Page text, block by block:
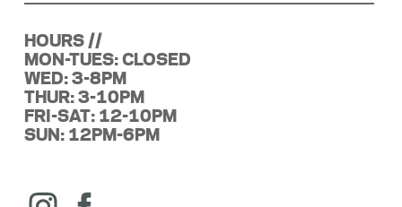
HOURS //
MON-TUES: CLOSED
WED: 3-8PM
THUR: 3-10PM
FRI-SAT: 12-10PM
SUN: 12PM-6PM